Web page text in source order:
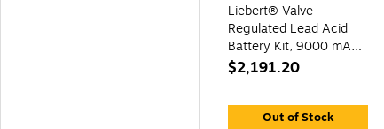
Liebert® Valve-
Regulated Lead Acid
Battery Kit, 9000 mAh,
for GXT4-8000RT208
UPS (GXT4-
$2,191.20
Out of Stock